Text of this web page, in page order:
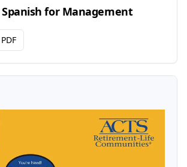
for Management